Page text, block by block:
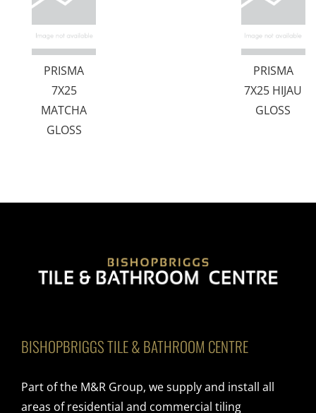
PRISMA
7X25
MATCHA
GLOSS
PRISMA
7X25 HIJAU
GLOSS
BISHOPBRIGGS TILE & BATHROOM CENTRE
Part of the M&R Group, we supply and install all
areas of residential and commercial tiling